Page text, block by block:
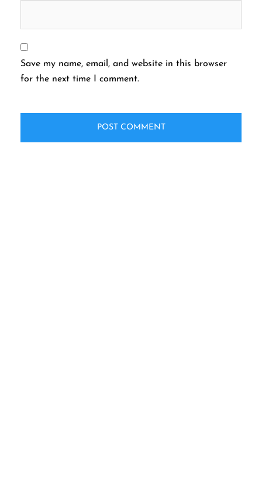
Save my name, email, and website in this browser
for the next time I comment.